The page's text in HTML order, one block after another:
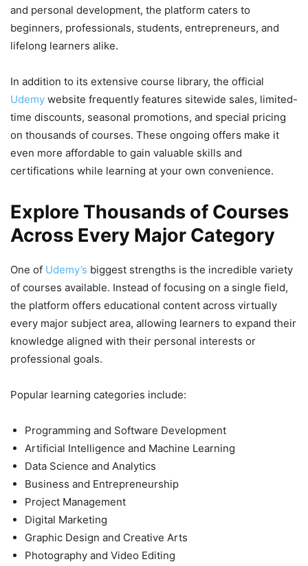
and personal development, the platform caters to
beginners, professionals, students, entrepreneurs, and
lifelong learners alike.
In addition to its extensive course library, the official
Udemy website frequently features sitewide sales, limited-
time discounts, seasonal promotions, and special pricing
on thousands of courses. These ongoing offers make it
even more affordable to gain valuable skills and
certifications while learning at your own convenience.
Explore Thousands of Courses
Across Every Major Category
One of Udemy’s biggest strengths is the incredible variety
of courses available. Instead of focusing on a single field,
the platform offers educational content across virtually
every major subject area, allowing learners to expand their
knowledge aligned with their personal interests or
professional goals.
Popular learning categories include:
Programming and Software Development
Artificial Intelligence and Machine Learning
Data Science and Analytics
Business and Entrepreneurship
Project Management
Digital Marketing
Graphic Design and Creative Arts
Photography and Video Editing